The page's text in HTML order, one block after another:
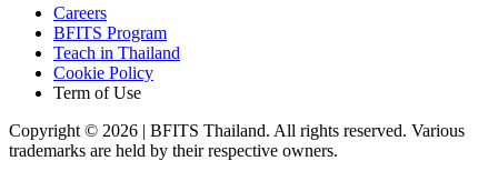
Careers
BFITS Program
Teach in Thailand
Cookie Policy
Term of Use
Copyright © 2026 | BFITS Thailand. All rights reserved. Various
trademarks are held by their respective owners.